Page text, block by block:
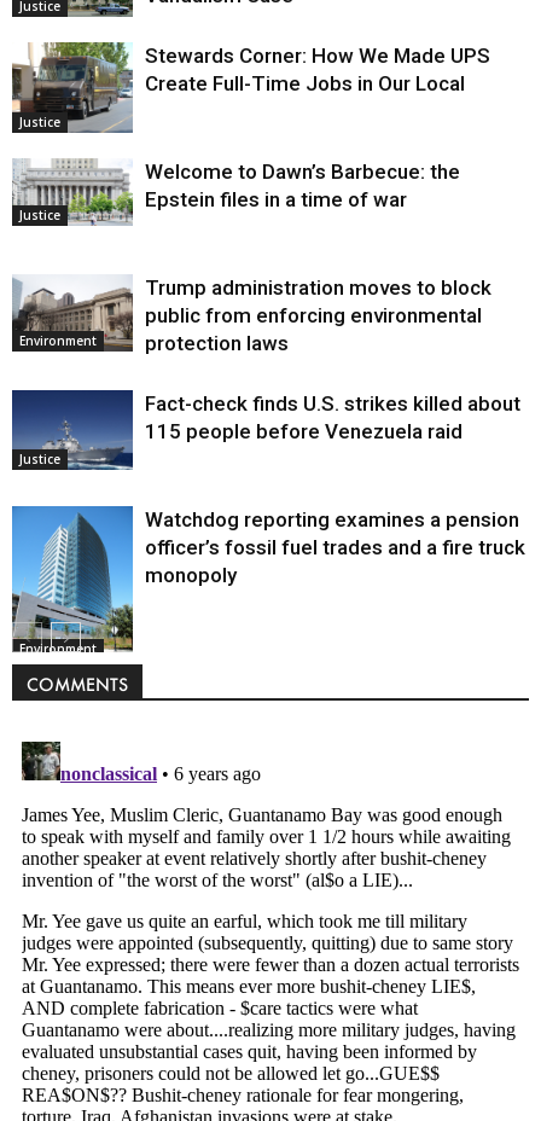
Justice
Justice
Stewards Corner: How We Made UPS
Create Full-Time Jobs in Our Local
Justice
Welcome to Dawn’s Barbecue: the
Epstein files in a time of war
Environment
Trump administration moves to block
public from enforcing environmental
protection laws
Justice
Fact-check finds U.S. strikes killed about
115 people before Venezuela raid
Environment
Watchdog reporting examines a pension
officer’s fossil fuel trades and a fire truck
monopoly
COMMENTS